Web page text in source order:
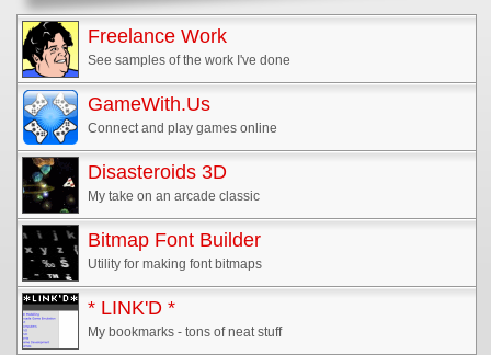
Freelance Work
See samples of the work I've done
GameWith.Us
Connect and play games online
Disasteroids 3D
My take on an arcade classic
Bitmap Font Builder
Utility for making font bitmaps
* LINK'D *
My bookmarks - tons of neat stuff